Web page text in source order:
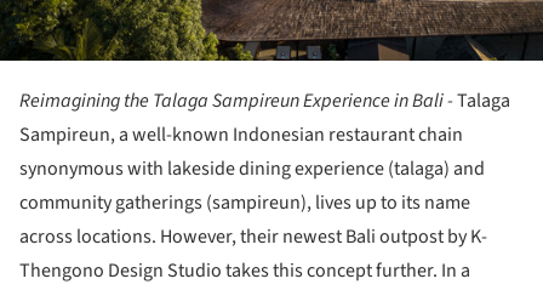
Reimagining the Talaga Sampireun Experience in Bali -Talaga
Sampireun, a well-known Indonesian restaurant chain
synonymous with lakeside dining experience (talaga) and
community gatherings (sampireun), lives up to its name
across locations. However, their newest Bali outpost by K-
Thengono Design Studio takes this concept further. In a